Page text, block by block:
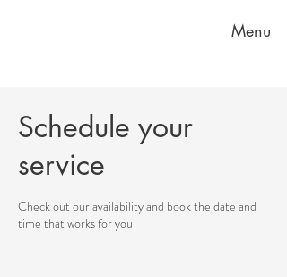
Menu
Schedule your
service
Check out our availability and book the date and
time that works for you